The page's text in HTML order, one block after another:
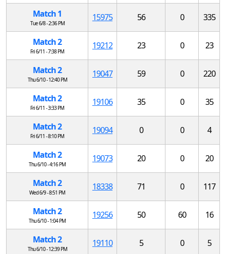
Match 1
Tue 6/8 - 2:36 PM
15975 56 0 335
Match 2
Fri 6/11 - 7:38 PM
19212 23 0 23
Match 2
Thu 6/10 - 12:40 PM
19047 59 0 220
Match 2
Fri 6/11 - 3:33 PM
19106 35 0 35
Match 2
Fri 6/11 - 8:10 PM
19094 0 0 4
Match 2
Thu 6/10 - 4:16 PM
19073 20 0 20
Match 2
Wed 6/9 - 8:51 PM
18338 71 0 117
Match 2
Thu 6/10 - 1:04 PM
19256 50 60 16
Match 2
Thu 6/10 - 12:39 PM
19110 5 0 5